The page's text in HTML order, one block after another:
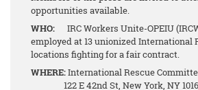
Need A Union?
opportunities available.
WHO: IRC Workers Unite-OPEIU
employed at 13 unionized International
locations fighting for a fair contract.
WHERE:International Rescue
122 E 42nd St, New York, NY